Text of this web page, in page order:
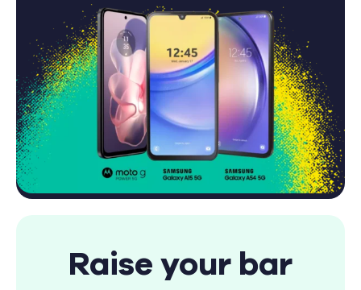
Raise your bar